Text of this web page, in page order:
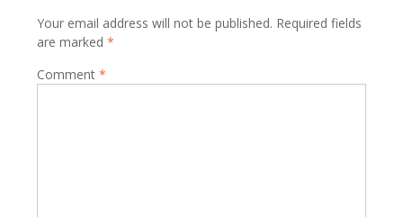
Your email address will not be published. Required fields
are marked *
Comment *